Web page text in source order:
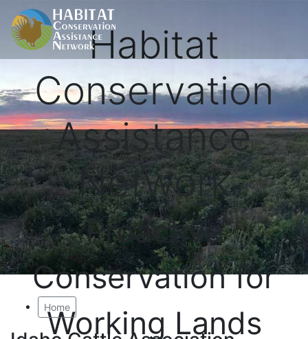
Habitat
Conservation
Assistance
Network
Proactive
Conservation for
Working Lands
Home